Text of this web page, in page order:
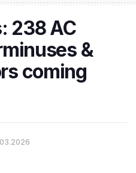
238 AC
&
coming